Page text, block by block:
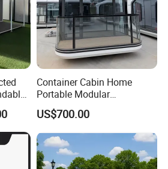
Container Cabin Home
Portable Modular
Prefabricated Prefabricated
Steel Structure Mobile
Building Space Prefab
House
US$700.00